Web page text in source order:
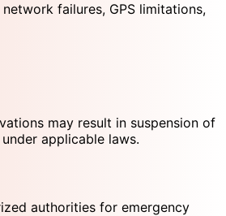
failures, GPS limitations,
may result in suspension of
applicable laws.
authorities for emergency